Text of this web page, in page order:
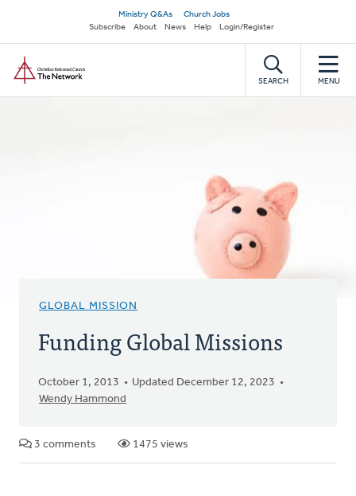
main
content
Secondary
navigation
Ministry Q&As
Church Jobs
Subscribe
About News Help Login/Register
SEARCH MENU
GLOBAL MISSION
Funding Global Missions
October 1, 2013
Updated December 12, 2023
Wendy Hammond
3 comments 1475 views